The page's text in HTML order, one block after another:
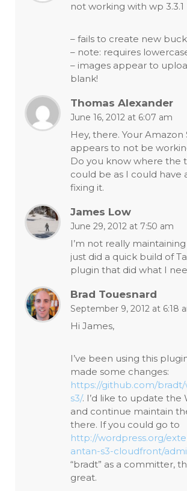
not working with wp 3.3.1
– fails to create new
– note: requires
– images appear to
blank!
Thomas Alexander
June 16, 2012 at 6:07 am
Hey, there. Your Amazon
appears to not be
Do you know where the
could be as I could have
fixing it.
James Low
June 29, 2012 at 7:50 am
I’m not really
just did a quick build of
plugin that did what I
Brad Touesnard
September 9, 2012 at 6:18
Hi James,
I’ve been using this
made some changes:
https://github.com/
s3/. I’d like to update the
and continue maintain
there. If you could go to
http://wordpress.org/
antan-s3-cloudfront/
“bradt” as a committer,
great.